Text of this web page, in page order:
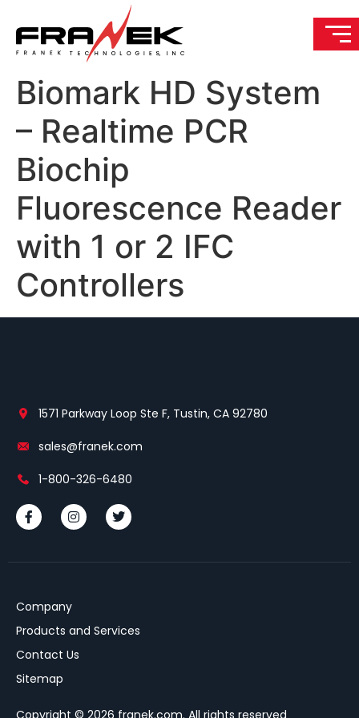
Biomark HD System
– Realtime PCR
Biochip
Fluorescence Reader
with 1 or 2 IFC
Controllers
1571 Parkway Loop Ste F, Tustin, CA 92780
sales@franek.com
1-800-326-6480
Company
Products and Services
Contact Us
Sitemap
Copyright © 2026 franek.com. All rights reserved